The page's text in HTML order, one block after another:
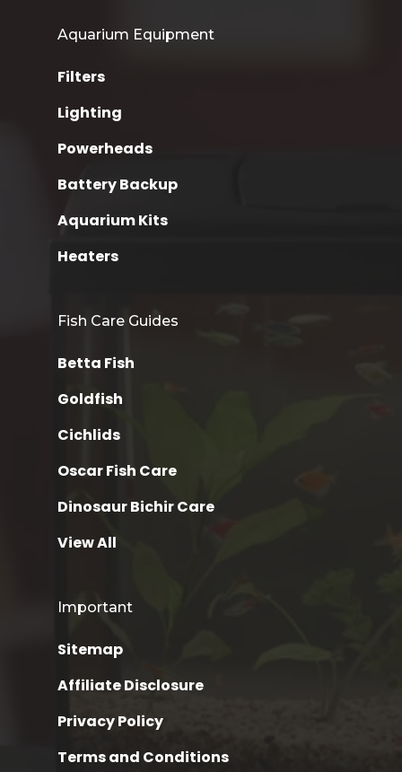
Aquarium Equipment
Filters
Lighting
Powerheads
Battery Backup
Aquarium Kits
Heaters
Fish Care Guides
Betta Fish
Goldfish
Cichlids
Oscar Fish Care
Dinosaur Bichir Care
View All
Important
Sitemap
Affiliate Disclosure
Privacy Policy
Terms and Conditions